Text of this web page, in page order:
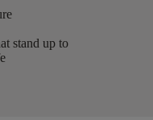
stand up to